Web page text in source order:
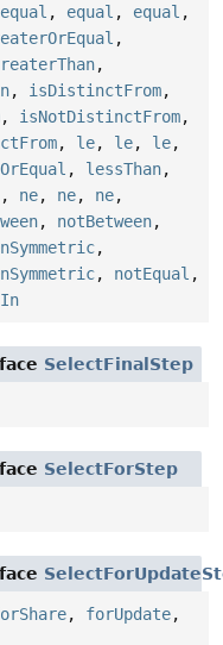
equal , equal , equal ,
,
,
, isDistinctFrom,
, isNotDistinctFrom,
, le, le, le,
, lessThan,
, ne, ne, ne,
, notBetween,
,
, notEqual ,
SelectFinalStep
SelectForStep
, forUpdate,